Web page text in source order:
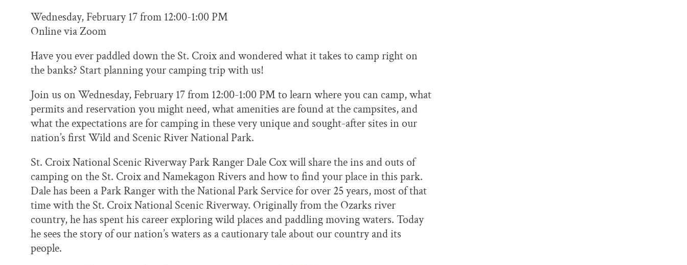
Wednesday, February 17 from 12:00-1:00 PM
Online via Zoom
Have you ever paddled down the St. Croix and wondered what it takes to camp right on
the banks? Start planning your camping trip with us!
Join us on Wednesday, February 17 from 12:00-1:00 PM to learn where you can camp, what
permits and reservation you might need, what amenities are found at the campsites, and
what the expectations are for camping in these very unique and sought-after sites in our
nation’s first Wild and Scenic River National Park.
St. Croix National Scenic Riverway Park Ranger Dale Cox will share the ins and outs of
camping on the St. Croix and Namekagon Rivers and how to find your place in this park.
Dale has been a Park Ranger with the National Park Service for over 25 years, most of that
time with the St. Croix National Scenic Riverway. Originally from the Ozarks river
country, he has spent his career exploring wild places and paddling moving waters. Today
he sees the story of our nation’s waters as a cautionary tale about our country and its
people.